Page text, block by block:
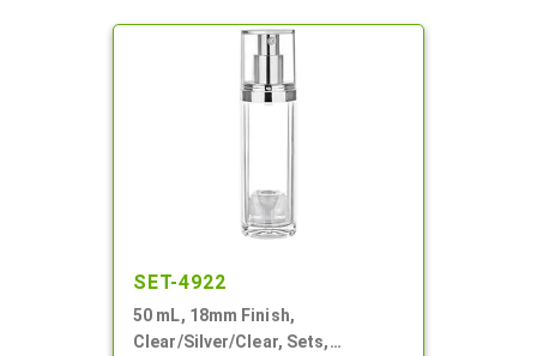
SET-4922
50 mL, 18mm Finish,
Clear/Silver/Clear, Sets,